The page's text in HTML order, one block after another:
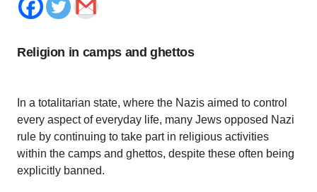
Religion in camps and ghettos
In a totalitarian state, where the Nazis aimed to control
every aspect of everyday life, many Jews opposed Nazi
rule by continuing to take part in religious activities
within the camps and ghettos, despite these often being
explicitly banned.